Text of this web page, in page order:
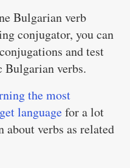
Bulgarian verb
conjugator, you can
and test
Bulgarian verbs.
the most
languagefor a lot
verbs as related